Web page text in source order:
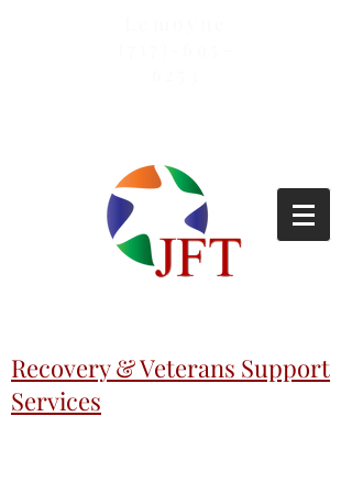
Recovery & Veterans Support
Services